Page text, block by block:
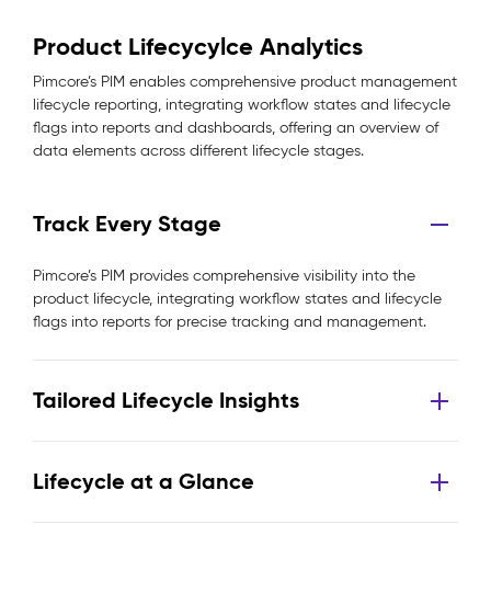
Product Lifecycylce Analytics
Pimcore’s PIM enables comprehensive product management
lifecycle reporting, integrating workflow states and lifecycle
flags into reports and dashboards, offering an overview of
data elements across different lifecycle stages.
Track Every Stage
Pimcore’s PIM provides comprehensive visibility into the
product lifecycle, integrating workflow states and lifecycle
flags into reports for precise tracking and management.
Tailored Lifecycle Insights
Lifecycle at a Glance